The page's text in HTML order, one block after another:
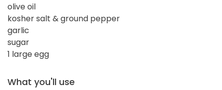
olive oil
kosher salt & ground pepper
garlic
sugar
1 large egg
What you'll use